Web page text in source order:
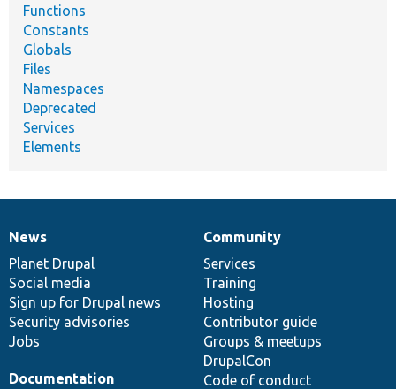
Functions
Constants
Globals
Files
Namespaces
Deprecated
Services
Elements
News
items
News
Planet Drupal
Social media
Sign up for Drupal news
Security advisories
Jobs
Our
community
Community
Services
Training
Hosting
Contributor guide
Groups & meetups
DrupalCon
Code of conduct
Documentation
Documentation
Drupal
code
base
Governance
of
community